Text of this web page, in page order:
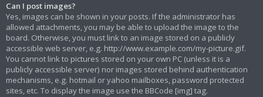
Can I post images?
Yes, images can be shown in your posts. If the administrator has
allowed attachments, you may be able to upload the image to the
board. Otherwise, you must link to an image stored on a publicly
accessible web server, e.g. http://www.example.com/my-picture.gif.
You cannot link to pictures stored on your own PC (unless it is a
publicly accessible server) nor images stored behind authentication
mechanisms, e.g. hotmail or yahoo mailboxes, password protected
sites, etc. To display the image use the BBCode [img] tag.